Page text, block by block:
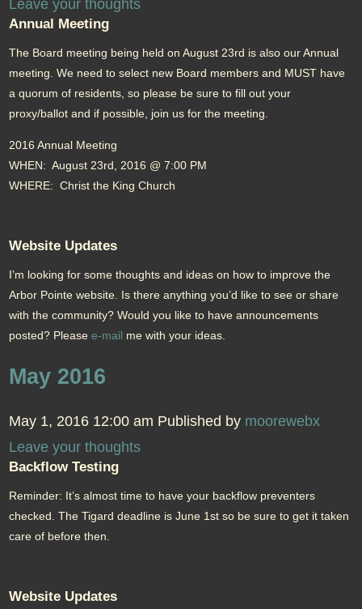
Leave your thoughts
Annual Meeting
The Board meeting being held on August 23rd is also our Annual
meeting. We need to select new Board members and MUST have
a quorum of residents, so please be sure to fill out your
proxy/ballot and if possible, join us for the meeting.
2016 Annual Meeting
WHEN: August 23rd, 2016 @ 7:00 PM
WHERE: Christ the King Church
Website Updates
I’m looking for some thoughts and ideas on how to improve the
Arbor Pointe website. Is there anything you’d like to see or share
with the community? Would you like to have announcements
posted? Pleasee-mail me with your ideas.
May 2016
May 1, 2016 12:00 am Published by moorewebx
Leave your thoughts
Backflow Testing
Reminder: It’s almost time to have your backflow preventers
checked. The Tigard deadline is June 1st so be sure to get it taken
care of before then.
Website Updates